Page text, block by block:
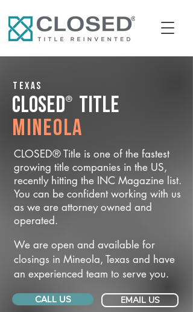
Texas
CLOSED® Title
Mineola
CLOSED® Title is one of the fastest
growing title companies in the US,
recently hitting the INC Magazine list.
You can be confident working with us
as we are attorney owned and
operated.
We are open and available for
closings in Mineola, Texas and have
an experienced team to serve you.
CALL US EMAIL US